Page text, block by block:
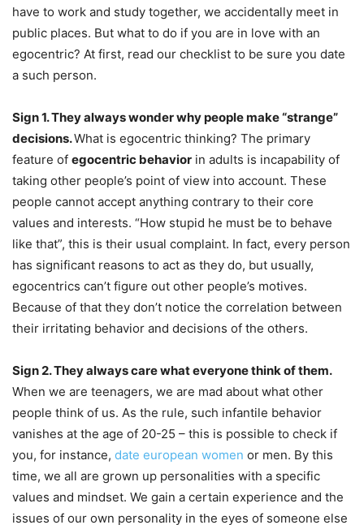
have to work and study together, we accidentally meet in
public places. But what to do if you are in love with an
egocentric? At first, read our checklist to be sure you date
a such person.
Sign 1. They always wonder why people make “strange”
decisions.What is egocentric thinking? The primary
feature of egocentric behavior in adults is incapability of
taking other people’s point of view into account. These
people cannot accept anything contrary to their core
values and interests. “How stupid he must be to behave
like that”, this is their usual complaint. In fact, every person
has significant reasons to act as they do, but usually,
egocentrics can’t figure out other people’s motives.
Because of that they don’t notice the correlation between
their irritating behavior and decisions of the others.
Sign 2. They always care what everyone think of them.
When we are teenagers, we are mad about what other
people think of us. As the rule, such infantile behavior
vanishes at the age of 20-25 – this is possible to check if
you, for instance, date european women or men. By this
time, we all are grown up personalities with a specific
values and mindset. We gain a certain experience and the
issues of our own personality in the eyes of someone else